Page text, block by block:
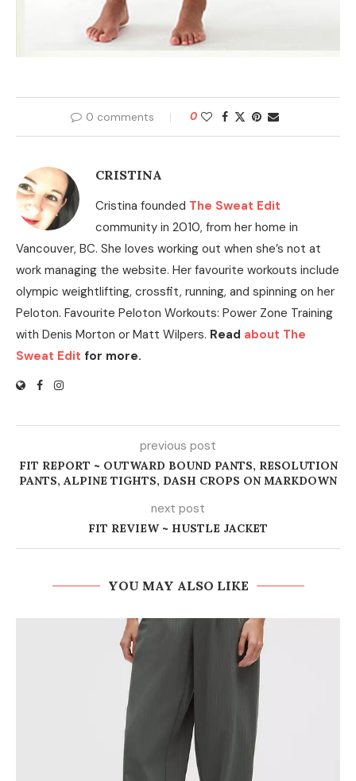
0 comments 0
CRISTINA
Cristina founded The Sweat Edit
community in 2010, from her home in
Vancouver, BC. She loves working out when she’s not at
work managing the website. Her favourite workouts include
olympic weightlifting, crossfit, running, and spinning on her
Peloton. Favourite Peloton Workouts: Power Zone Training
with Denis Morton or Matt Wilpers. Read about The
Sweat Edit for more.
previous post
FIT REPORT ~ OUTWARD BOUND PANTS, RESOLUTION
PANTS, ALPINE TIGHTS, DASH CROPS ON MARKDOWN
next post
FIT REVIEW ~ HUSTLE JACKET
YOU MAY ALSO LIKE